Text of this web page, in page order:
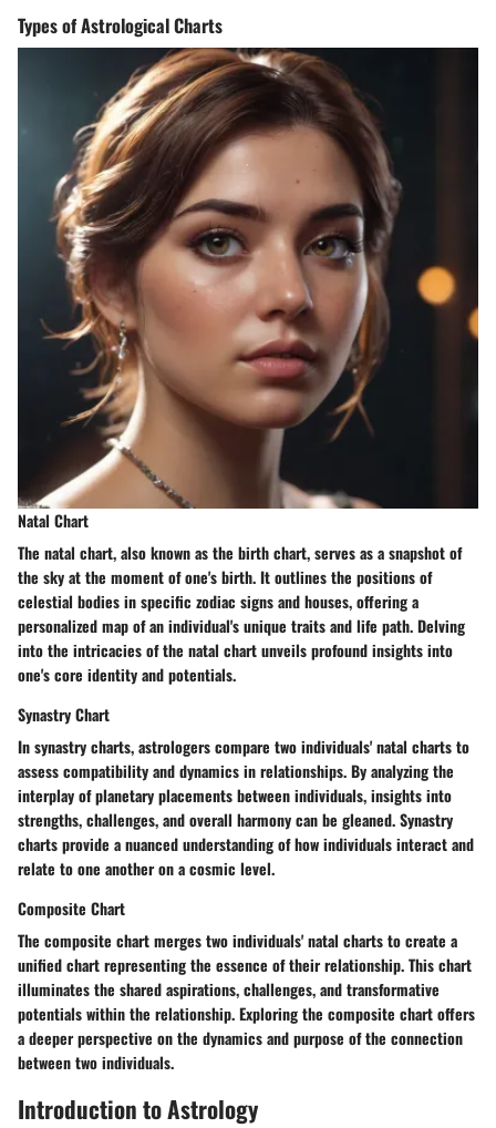
Types of Astrological Charts
Natal Chart
The natal chart, also known as the birth chart, serves as a snapshot of
the sky at the moment of one's birth. It outlines the positions of
celestial bodies in specific zodiac signs and houses, offering a
personalized map of an individual's unique traits and life path. Delving
into the intricacies of the natal chart unveils profound insights into
one's core identity and potentials.
Synastry Chart
In synastry charts, astrologers compare two individuals' natal charts to
assess compatibility and dynamics in relationships. By analyzing the
interplay of planetary placements between individuals, insights into
strengths, challenges, and overall harmony can be gleaned. Synastry
charts provide a nuanced understanding of how individuals interact and
relate to one another on a cosmic level.
Composite Chart
The composite chart merges two individuals' natal charts to create a
unified chart representing the essence of their relationship. This chart
illuminates the shared aspirations, challenges, and transformative
potentials within the relationship. Exploring the composite chart offers
a deeper perspective on the dynamics and purpose of the connection
between two individuals.
Introduction to Astrology